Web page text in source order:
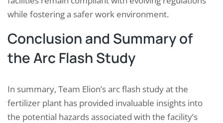
while fostering a safer work environment.
Conclusion and Summary of
the Arc Flash Study
In summary, Team Elion’s arc flash study at the
fertilizer plant has provided invaluable insights into
the potential hazards associated with the facility’s